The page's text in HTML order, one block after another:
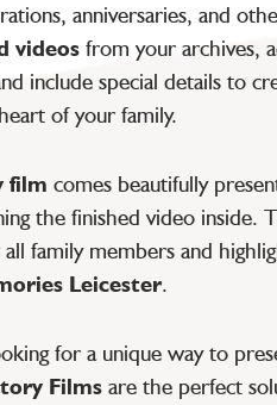
anniversaries, and
videos from your archives,
include special details to
of your family.
film comes beautifully
the finished video inside.
family members and
Leicester.
for a unique way to
Films are the perfect